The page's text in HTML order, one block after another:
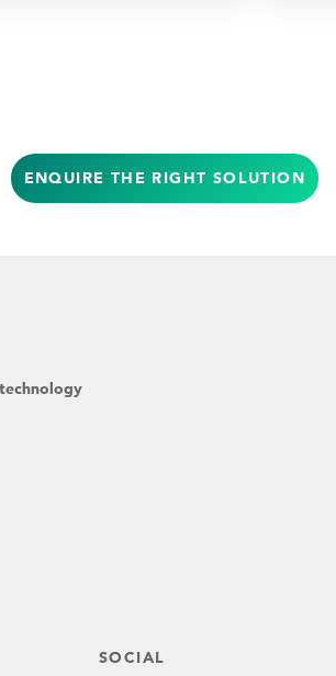
ENQUIRE THE RIGHT SOLUTION
SOCIAL